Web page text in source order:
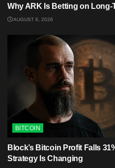
Why ARK Is Betting on Long-
AUGUST 6, 2026
BITCOIN
Block’s Bitcoin Profit Falls
Strategy Is Changing